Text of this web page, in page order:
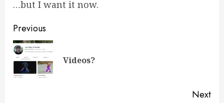
…but I want it now.
Continue
Reading
Previous
Videos?
Next